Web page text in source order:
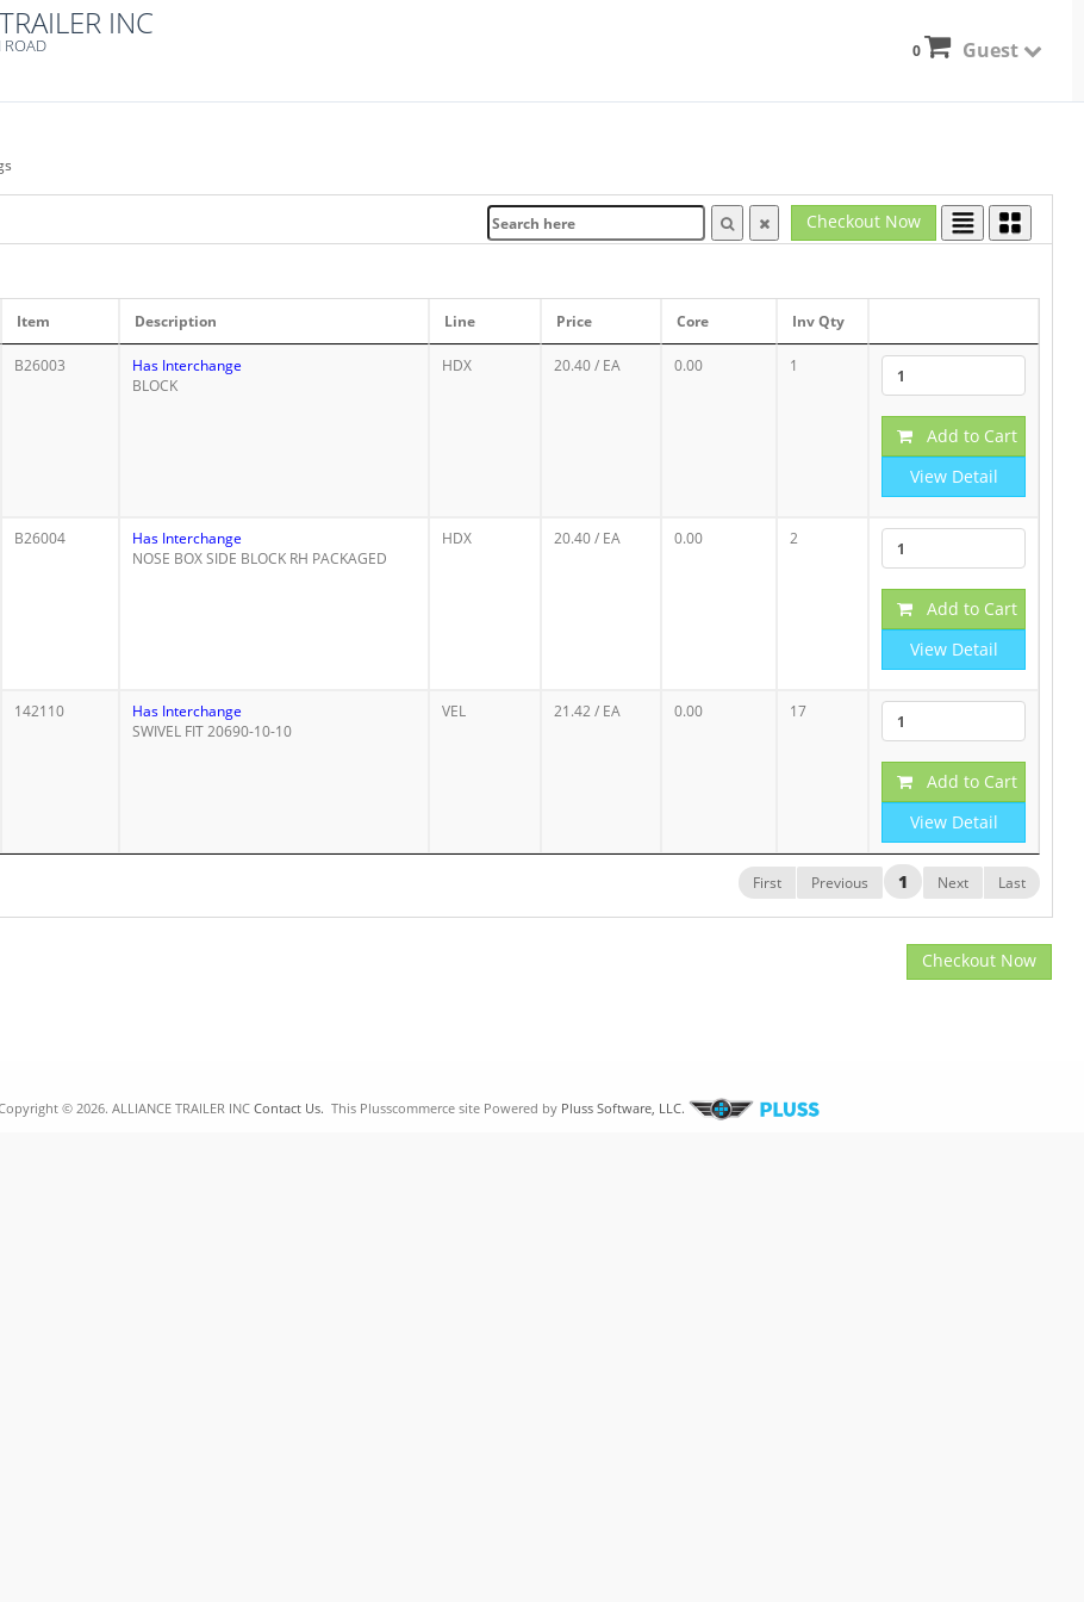
INC
ROAD
Guest
0
Checkout Now
Item Description Line Price Core Inv Qty
B26003
Has Interchange
BLOCK
HDX 20.40/ EA 0.00 1
Add to Cart
View Detail
B26004
Has Interchange
NOSE BOX SIDE BLOCK RH PACKAGED
HDX 20.40/ EA 0.00 2
Add to Cart
View Detail
142110
Has Interchange
SWIVEL FIT 20690-10-10
VEL 21.42/ EA 0.00 17
Add to Cart
View Detail
First Previous 1 Next Last
Checkout Now
© 2026. ALLIANCE TRAILER INC Contact Us. This Plusscommerce site Powered byPluss Software, LLC.